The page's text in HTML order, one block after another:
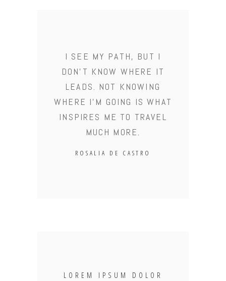
I SEE MY PATH, BUT I
DON'T KNOW WHERE IT
LEADS. NOT KNOWING
WHERE I'M GOING IS WHAT
INSPIRES ME TO TRAVEL
MUCH MORE.
ROSALIA DE CASTRO
LOREM IPSUM DOLOR